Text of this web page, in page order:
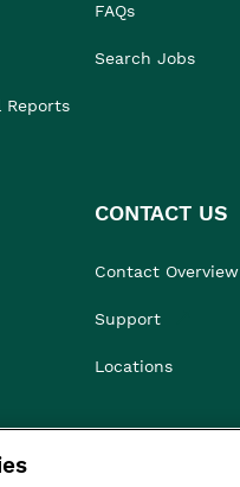
Reports
FAQs
Search Jobs
CONTACT US
Contact Overview
Support
Locations